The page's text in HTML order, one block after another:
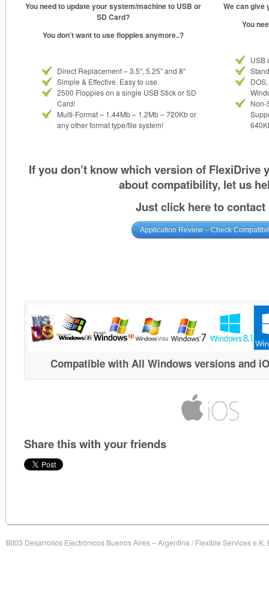
You need to update your system/machine to USB or
SD Card?
You don’t want to use floppies anymore..?
Direct Replacement – 3.5″, 5.25″ and 8″
Simple & Effective. Easy to use.
2500 Floppies on a single USB Stick or SD
Card!
Multi-Format – 1.44Mb – 1.2Mb – 720Kb or
any other format type/file system!
We can give
You
USB
Non-
If you don’t know which version of FlexiDrive
about compatibility, let us
Just click here to contact
Application Review – Check
Compatible with All Windows versions and
Share this with your friends
Bit03 Desarrollos Electrónicos Buenos Aires – Argentina / Flexible Services e.K.